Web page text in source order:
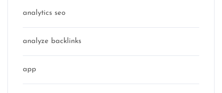
analytics seo
analyze backlinks
app